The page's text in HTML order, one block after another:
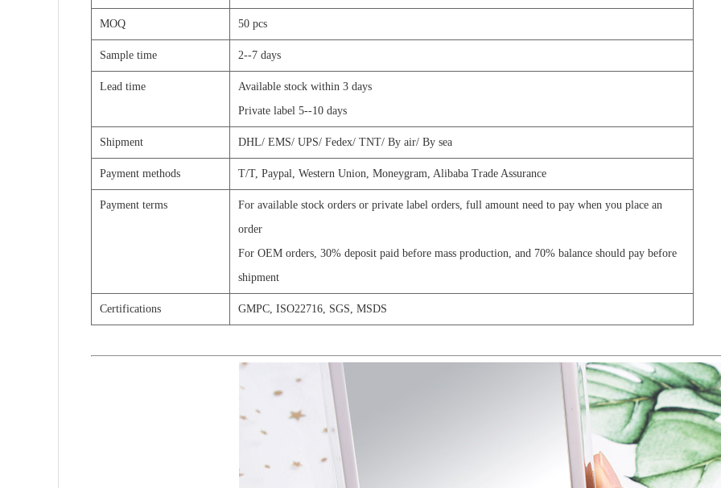
MOQ 50 pcs
Sample time 2--7 days
Lead time
Available stock within 3 days
Private label 5--10 days
Shipment DHL/ EMS/ UPS/ Fedex/ TNT/ By air/ By sea
Payment methods T/T, Paypal, Western Union, Moneygram, Alibaba Trade Assurance
Payment terms
For available stock orders or private label orders, full amount need to pay when you place an
order
For OEM orders, 30% deposit paid before mass production, and 70% balance should pay before
shipment
Certifications GMPC, ISO22716, SGS, MSDS